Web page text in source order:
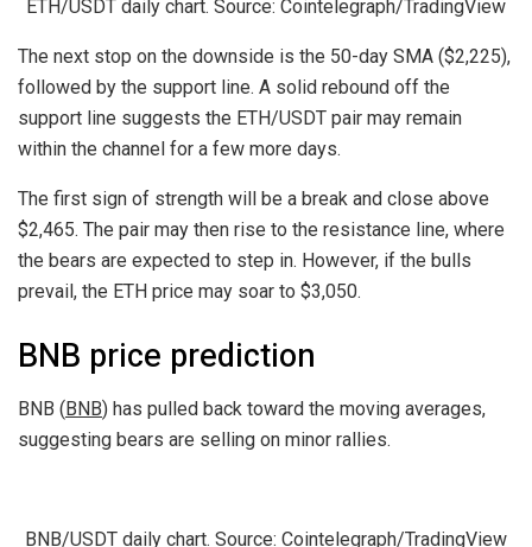
ETH/USDT daily chart. Source: Cointelegraph/TradingView
The next stop on the downside is the 50-day SMA ($2,225),
followed by the support line. A solid rebound off the
support line suggests the ETH/USDT pair may remain
within the channel for a few more days.
The first sign of strength will be a break and close above
$2,465. The pair may then rise to the resistance line, where
the bears are expected to step in. However, if the bulls
prevail, the ETH price may soar to $3,050.
BNB price prediction
BNB (BNB) has pulled back toward the moving averages,
suggesting bears are selling on minor rallies.
BNB/USDT daily chart. Source: Cointelegraph/TradingView